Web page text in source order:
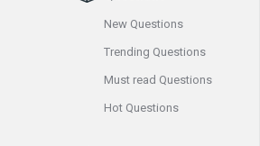
New Questions
Trending Questions
Must read Questions
Hot Questions